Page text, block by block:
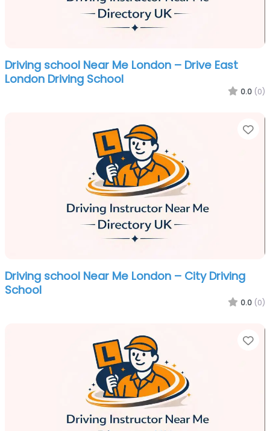
Driving school Near Me London – Drive East
London Driving School
0.0 (0)
Driving school Near Me London – City Driving
School
0.0 (0)